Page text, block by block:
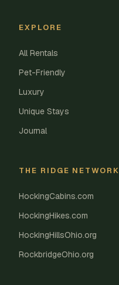
EXPLORE
All Rentals
Pet-Friendly
Luxury
Unique Stays
Journal
THE RIDGE NETWORK
HockingCabins.com
HockingHikes.com
HockingHillsOhio.org
RockbridgeOhio.org